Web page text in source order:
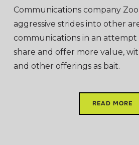
Communications company
aggressive strides into other
communications in an
share and offer more value,
and other offerings as bait.
READ MORE